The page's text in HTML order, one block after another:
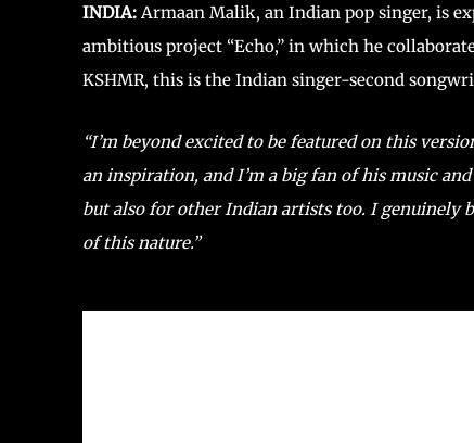
INDIA: Armaan Malik, an Indian pop singer, is
ambitious project “Echo,” in which he
KSHMR, this is the Indian singer-second
“I’m beyond excited to be featured on this
an inspiration, and I’m a big fan of his music
but also for other Indian artists too. I genuinely
of this nature.”